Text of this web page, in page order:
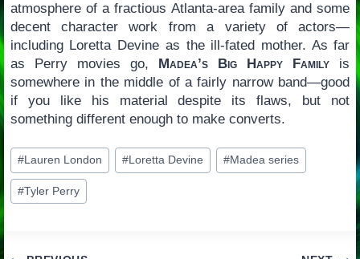
atmosphere of a fractious Atlanta-area family and some
decent character work from a variety of actors—
including Loretta Devine as the ill-fated mother. As far
as Perry movies go, Madea’s Big Happy Family is
somewhere in the middle of a fairly narrow band—good
if you like his material despite its flaws, but not
something different enough to make converts.
Post
Tags:
#Lauren London #Loretta Devine #Madea series
#Tyler Perry